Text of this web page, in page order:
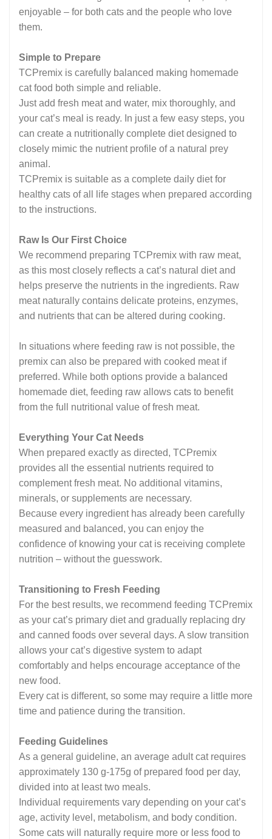
enjoyable – for both cats and the people who love
them.
Simple to Prepare
TCPremix is carefully balanced making homemade
cat food both simple and reliable.
Just add fresh meat and water, mix thoroughly, and
your cat’s meal is ready. In just a few easy steps, you
can create a nutritionally complete diet designed to
closely mimic the nutrient profile of a natural prey
animal.
TCPremix is suitable as a complete daily diet for
healthy cats of all life stages when prepared according
to the instructions.
Raw Is Our First Choice
We recommend preparing TCPremix with raw meat,
as this most closely reflects a cat’s natural diet and
helps preserve the nutrients in the ingredients. Raw
meat naturally contains delicate proteins, enzymes,
and nutrients that can be altered during cooking.
In situations where feeding raw is not possible, the
premix can also be prepared with cooked meat if
preferred. While both options provide a balanced
homemade diet, feeding raw allows cats to benefit
from the full nutritional value of fresh meat.
Everything Your Cat Needs
When prepared exactly as directed, TCPremix
provides all the essential nutrients required to
complement fresh meat. No additional vitamins,
minerals, or supplements are necessary.
Because every ingredient has already been carefully
measured and balanced, you can enjoy the
confidence of knowing your cat is receiving complete
nutrition – without the guesswork.
Transitioning to Fresh Feeding
For the best results, we recommend feeding TCPremix
as your cat’s primary diet and gradually replacing dry
and canned foods over several days. A slow transition
allows your cat’s digestive system to adapt
comfortably and helps encourage acceptance of the
new food.
Every cat is different, so some may require a little more
time and patience during the transition.
Feeding Guidelines
As a general guideline, an average adult cat requires
approximately 130 g-175g of prepared food per day,
divided into at least two meals.
Individual requirements vary depending on your cat’s
age, activity level, metabolism, and body condition.
Some cats will naturally require more or less food to